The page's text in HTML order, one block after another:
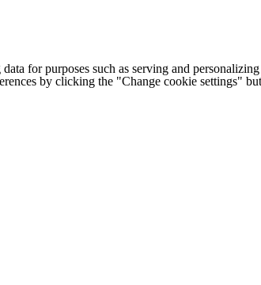
for purposes such as serving and
by clicking the "Change cookie settings"